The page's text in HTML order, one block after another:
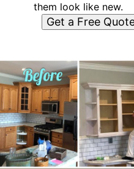
them look like new.
Get a Free